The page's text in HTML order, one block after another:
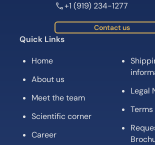
+1 (919) 234-1277
Contact us
Quick Links
Home
About us
Meet the team
Scientific corner
Career
Legal